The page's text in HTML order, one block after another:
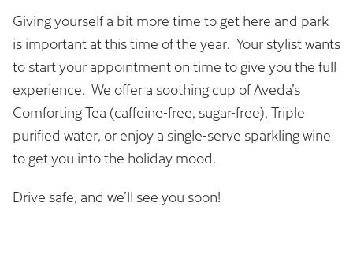
Giving yourself a bit more time to get here and park
is important at this time of the year. Your stylist wants
to start your appointment on time to give you the full
experience. We offer a soothing cup of Aveda’s
Comforting Tea (caffeine-free, sugar-free), Triple
purified water, or enjoy a single-serve sparkling wine
to get you into the holiday mood.
Drive safe, and we’ll see you soon!